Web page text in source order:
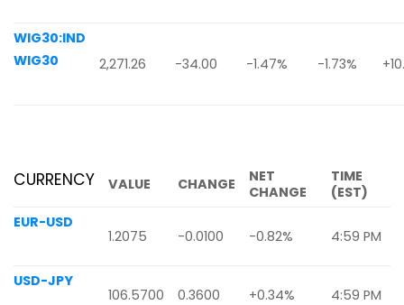
WIG30:IND
WIG30
2,271.26 -34.00 -1.47% -1.73%
CURRENCY VALUE CHANGE
NET
CHANGE
TIME
(EST)
EUR-USD
1.2075
-0.0100 -0.82% 4:59 PM
USD-JPY
106.5700
0.3600 +0.34% 4:59 PM